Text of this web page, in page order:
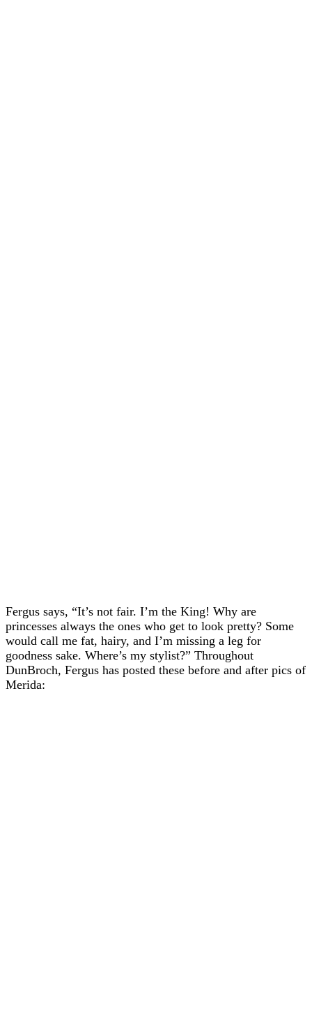
Fergus says, “It’s not fair. I’m the King! Why are
princesses always the ones who get to look pretty? Some
would call me fat, hairy, and I’m missing a leg for
goodness sake. Where’s my stylist?” Throughout
DunBroch, Fergus has posted these before and after pics of
Merida: